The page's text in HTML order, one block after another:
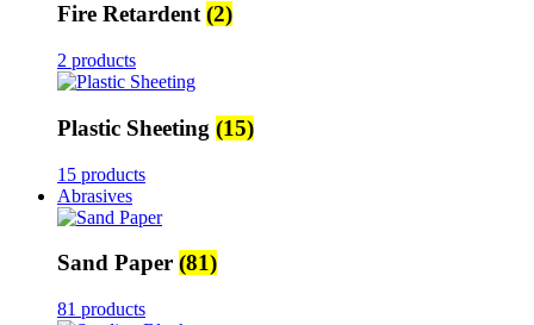
Fire Retardent(2)
2 products
Plastic Sheeting (15)
15 products
Abrasives
Sand Paper (81)
81 products